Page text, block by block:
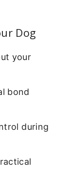
Dog
your
bond
during